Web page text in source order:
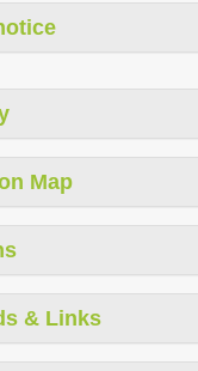
Map
& Links